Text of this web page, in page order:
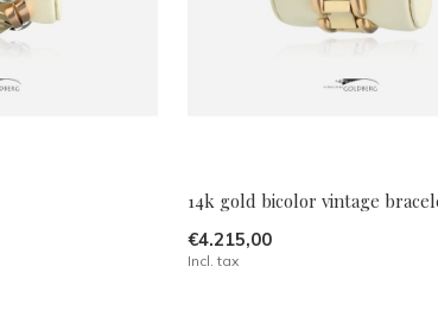
14k gold bicolor vintage
€4.215,00
Incl. tax